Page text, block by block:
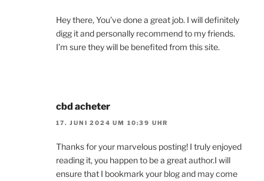
Hey there, You’ve done a great job. I will definitely
digg it and personally recommend to my friends.
I’m sure they will be benefited from this site.
cbd acheter
17. JUNI 2024 UM 10:39 UHR
Thanks for your marvelous posting! I truly enjoyed
reading it, you happen to be a great author.I will
ensure that I bookmark your blog and may come